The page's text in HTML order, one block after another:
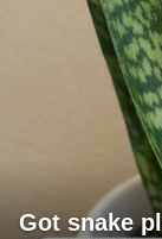
Got snake